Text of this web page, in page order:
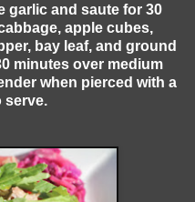
garlic and saute for 30
apple cubes,
bay leaf, and ground
minutes over medium
when pierced with a
serve.